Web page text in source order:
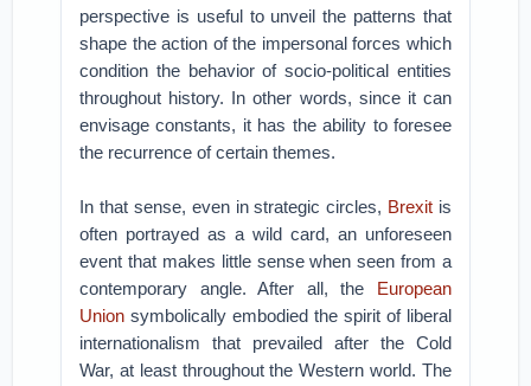
perspective is useful to unveil the patterns that
shape the action of the impersonal forces which
condition the behavior of socio-political entities
throughout history. In other words, since it can
envisage constants, it has the ability to foresee
the recurrence of certain themes.
In that sense, even in strategic circles, Brexit is
often portrayed as a wild card, an unforeseen
event that makes little sense when seen from a
contemporary angle. After all, the European
Union symbolically embodied the spirit of liberal
internationalism that prevailed after the Cold
War, at least throughout the Western world. The